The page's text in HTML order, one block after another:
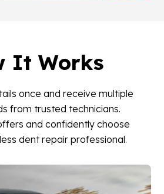
It Works
once and receive multiple
from trusted technicians.
and confidently choose
dent repair professional.